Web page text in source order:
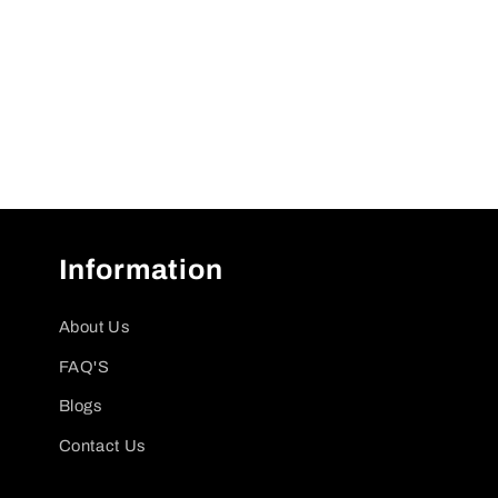
Information
About Us
FAQ'S
Blogs
Contact Us